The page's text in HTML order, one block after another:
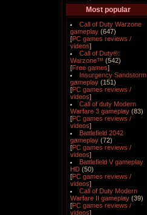
Most popular
Call of Duty Warzone
gameplay (647)
[PC games reviews /
videos]
Call of Duty®:
Warzone™ (542)
[Free games]
Insurgency Sandstorm
gameplay (151)
[PC games reviews /
videos]
Call of duty Modern
Warfare 3 gameplay (83)
[PC games reviews /
videos]
Battlefield 2042
gameplay (72)
[PC games reviews /
videos]
Battlefield V gameplay
HD (50)
[PC games reviews /
videos]
Call of Duty Modern
Warfare II gameplay (39)
[PC games reviews /
videos]